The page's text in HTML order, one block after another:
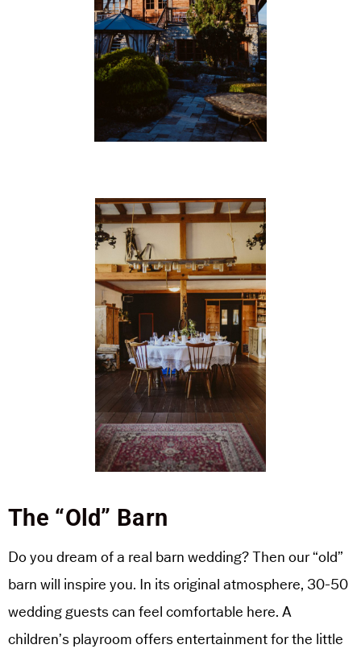
The “Old” Barn
Do you dream of a real barn wedding? Then our “old”
barn will inspire you. In its original atmosphere, 30-50
wedding guests can feel comfortable here. A
children’s playroom offers entertainment for the little